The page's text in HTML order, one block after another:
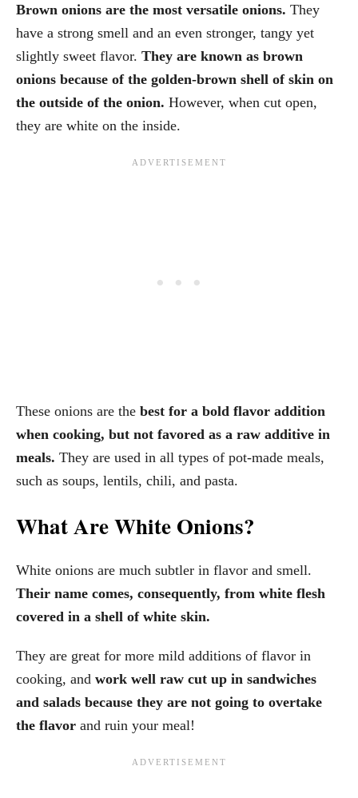
Brown onions are the most versatile onions. They
have a strong smell and an even stronger, tangy yet
slightly sweet flavor. They are known as brown
onions because of the golden-brown shell of skin on
the outside of the onion. However, when cut open,
they are white on the inside.
These onions are the best for a bold flavor addition
when cooking, but not favored as a raw additive in
meals. They are used in all types of pot-made meals,
such as soups, lentils, chili, and pasta.
What Are White Onions?
White onions are much subtler in flavor and smell.
Their name comes, consequently, from white flesh
covered in a shell of white skin.
They are great for more mild additions of flavor in
cooking, and work well raw cut up in sandwiches
and salads because they are not going to overtake
the flavor and ruin your meal!